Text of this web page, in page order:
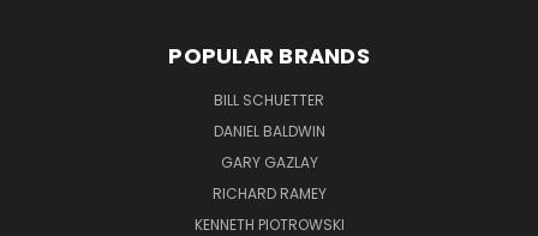
POPULAR BRANDS
BILL SCHUETTER
DANIEL BALDWIN
GARY GAZLAY
RICHARD RAMEY
KENNETH PIOTROWSKI